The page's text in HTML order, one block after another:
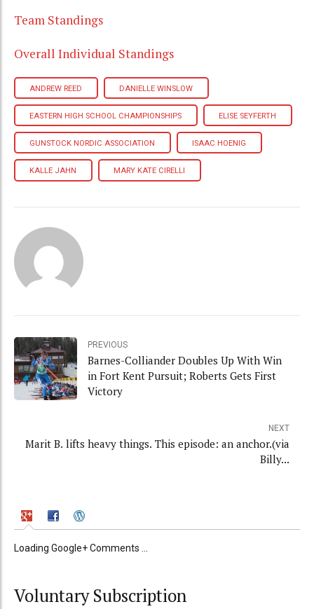
Team Standings
Overall Individual Standings
ANDREW REED DANIELLE WINSLOW
EASTERN HIGH SCHOOL CHAMPIONSHIPS ELISE SEYFERTH
GUNSTOCK NORDIC ASSOCIATION ISAAC HOENIG
KALLE JAHN MARY KATE CIRELLI
PREVIOUS
Barnes-Colliander Doubles Up With Win
in Fort Kent Pursuit; Roberts Gets First
Victory
NEXT
Marit B. lifts heavy things. This episode: an anchor.(via
Billy...
Loading Google+ Comments ...
Voluntary Subscription